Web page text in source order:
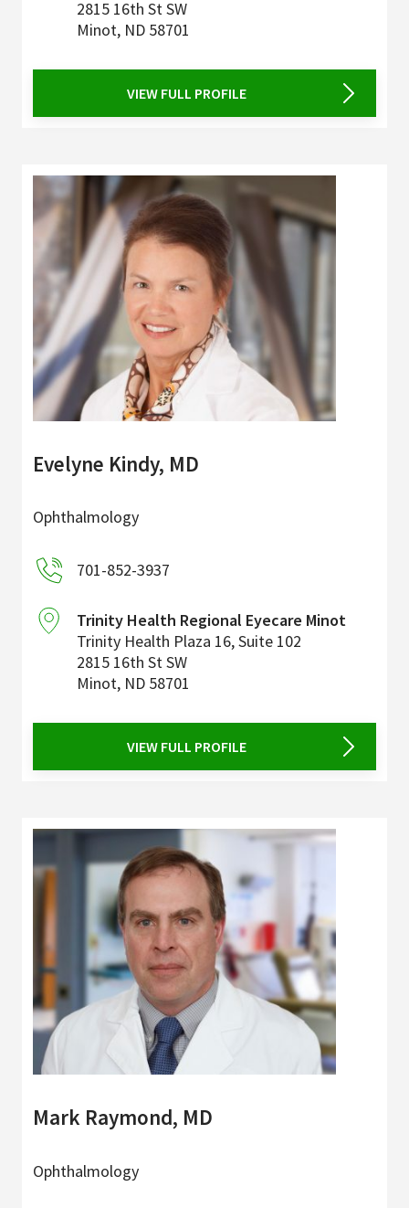
2815 16th St SW
Minot, ND 58701
VIEW FULL PROFILE
Evelyne Kindy, MD
Ophthalmology
701-852-3937
Trinity Health Regional Eyecare Minot
Trinity Health Plaza 16, Suite 102
2815 16th St SW
Minot, ND 58701
VIEW FULL PROFILE
Mark Raymond, MD
Ophthalmology